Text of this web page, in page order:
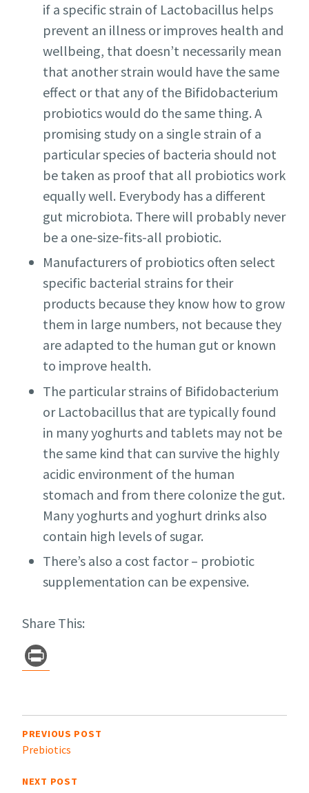
if a specific strain of Lactobacillus helps
prevent an illness or improves health and
wellbeing, that doesn’t necessarily mean
that another strain would have the same
effect or that any of the Bifidobacterium
probiotics would do the same thing. A
promising study on a single strain of a
particular species of bacteria should not
be taken as proof that all probiotics work
equally well. Everybody has a different
gut microbiota. There will probably never
be a one-size-fits-all probiotic.
Manufacturers of probiotics often select
specific bacterial strains for their
products because they know how to grow
them in large numbers, not because they
are adapted to the human gut or known
to improve health.
The particular strains of Bifidobacterium
or Lactobacillus that are typically found
in many yoghurts and tablets may not be
the same kind that can survive the highly
acidic environment of the human
stomach and from there colonize the gut.
Many yoghurts and yoghurt drinks also
contain high levels of sugar.
There’s also a cost factor – probiotic
supplementation can be expensive.
Share This:
in
Post
navigation
PREVIOUS POST
Prebiotics
NEXT POST